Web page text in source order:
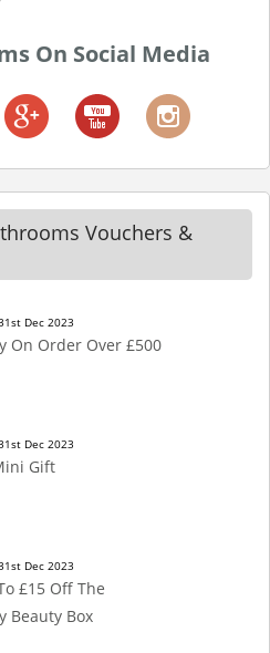
On Social Media
Vouchers &
Dec 2023
On Order Over £500
Dec 2023
Gift
Dec 2023
£15 Off The
Beauty Box